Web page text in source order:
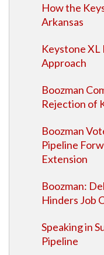
How the
Arkansas
Keystone
Approach
Boozman
Rejection of
Boozman
Pipeline
Extension
Boozman:
Hinders Job
Speaking in
Pipeline